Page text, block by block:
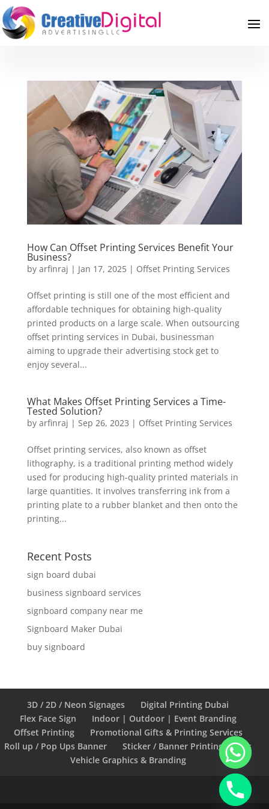
How Can Offset Printing Services Benefit Your
Business?
by arfinraj | Jan 17, 2025| Offset Printing Services
Offset printing is still one of the most efficient and
affordable techniques for obtaining high-quality
printed products on a large scale. When outsourcing
offset printing services in Dubai, businessman
aiming to upgrade their advertising stock get to
enjoy several...
What Makes Offset Printing Services a Time-
Tested Solution?
by arfinraj | Sep 26, 2023 | Offset Printing Services
Offset printing services, also known as offset
lithography, is a traditional printing method widely
used for producing high-quality printed materials in
large quantities. It involves transferring ink from a
printing plate to a rubber blanket and then onto the
printing...
Recent Posts
sign board dubai
business signboard services
signboard company near me
Signboard Maker Dubai
buy signboard
3D / 2D / Neon Signages
Digital Printing Dubai
Flex Face Sign
Indoor | Outdoor | Event Branding
Offset Printing
Promotional Gifts & Printing Services
Roll up / Pop Ups Banner
Sticker / Banner Printing Works
Vehicle Graphics & Branding